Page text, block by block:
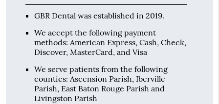
GBR Dental was established in 2019.
We accept the following payment
methods: American Express, Cash, Check,
Discover, MasterCard, and Visa
We serve patients from the following
counties: Ascension Parish, Iberville
Parish, East Baton Rouge Parish and
Livingston Parish